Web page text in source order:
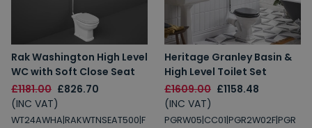
Rak Washington High Level
WC with Soft Close Seat
£1181.00 £826.70
(INC VAT)
WT24AWHA|RAKWTNSEAT500|F
Heritage Granley Basin &
High Level Toilet Set
£1609.00 £1158.48
(INC VAT)
PGRW05|CC01|PGR2W02F|PGR